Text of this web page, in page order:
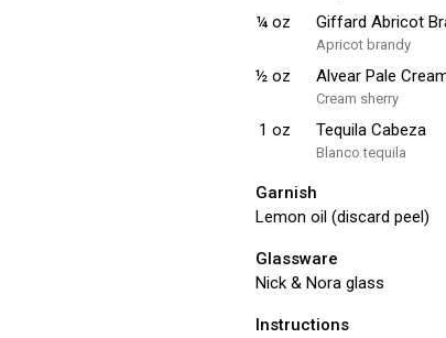
¼ oz Giffard Abricot
Apricot brandy
½ oz Alvear Pale
Cream sherry
1 oz Tequila Cabeza
Blanco tequila
Garnish
Lemon oil (discard peel)
Glassware
Nick & Nora glass
Instructions